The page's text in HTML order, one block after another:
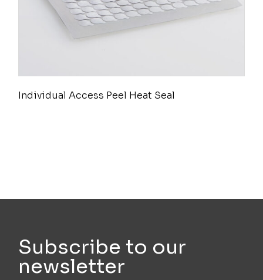
Individual Access Peel Heat Seal
Subscribe to our
newsletter